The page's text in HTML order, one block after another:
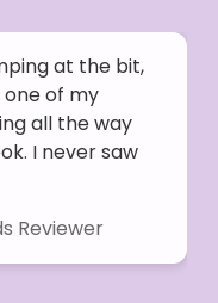
at the bit,
of my
all the way
I never saw
Reviewer